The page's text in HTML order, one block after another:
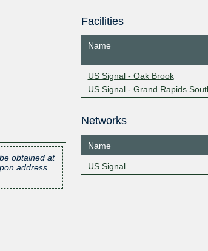
obtained at
address
Facilities
Name
US Signal - Oak Brook
US Signal - Grand Rapids
Networks
Name
US Signal